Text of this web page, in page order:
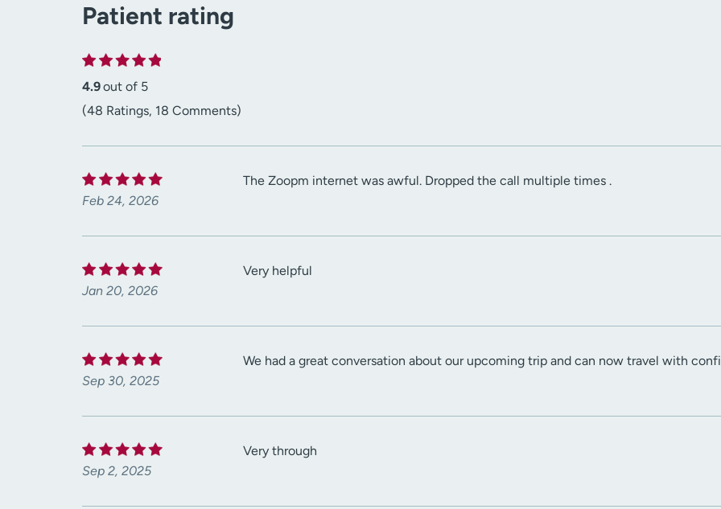
Patient rating
4.9out of 5
(48 Ratings, 18 Comments)
Feb 24, 2026
The Zoopm internet was awful. Dropped the call multiple times .
Jan 20, 2026
Very helpful
Sep 30, 2025
We had a great conversation about our upcoming trip and can now travel with
Sep 2, 2025
Very through